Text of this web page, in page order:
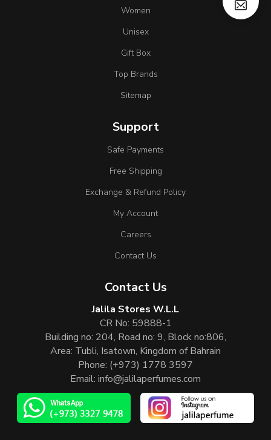
Women
Unisex
Gift Box
Top Brands
Sitemap
Support
Safe Payments
Free Shipping
Exchange & Refund Policy
My Account
Careers
Contact Us
Contact Us
Jalila Stores W.L.L
CR No: 59888-1
Building no: 204, Road no: 9, Block no:806,
Area: Tubli, Isatown, Kingdom of Bahrain
Phone: (+973) 1778 3597
Email: info@jalilaperfumes.com